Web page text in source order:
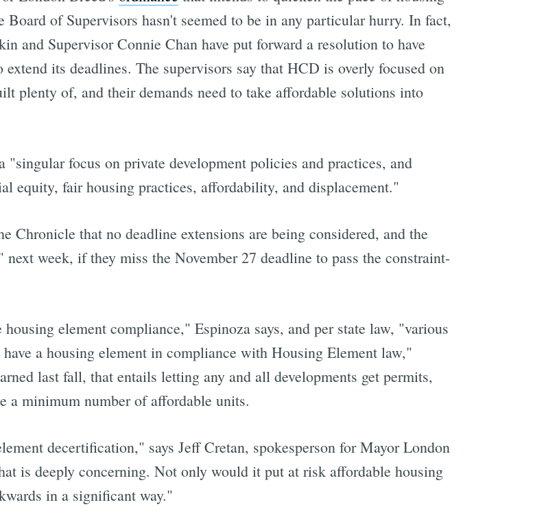
Board of Supervisors hasn't seemed to be in any particular hurry. In fact,
and Supervisor Connie Chan have put forward a resolution to have
its deadlines. The supervisors say that HCD is overly focused on
plenty of, and their demands need to take affordable solutions into
"singular focus on private development policies and practices, and
equity, fair housing practices, affordability, and displacement."
Chronicle that no deadline extensions are being considered, and the
week, if they miss the November 27 deadline to pass the constraint-
element compliance," Espinoza says, and per state law, "various
a housing element in compliance with Housing Element law,"
last fall, that entails letting any and all developments get permits,
a minimum number of affordable units.
decertification," says Jeff Cretan, spokesperson for Mayor London
is deeply concerning. Not only would it put at risk affordable housing
in a significant way."